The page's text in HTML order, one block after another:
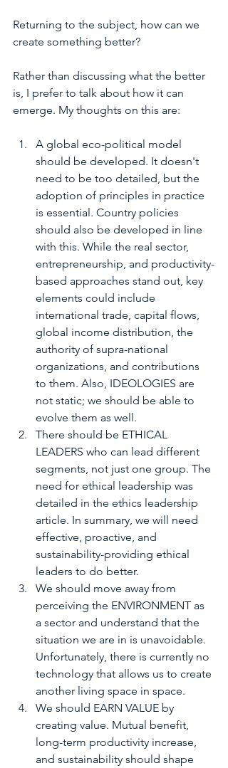
Returning to the subject, how can we
create something better?
Rather than discussing what the better
is, I prefer to talk about how it can
emerge. My thoughts on this are:
A global eco-political model
should be developed. It doesn't
need to be too detailed, but the
adoption of principles in practice
is essential. Country policies
should also be developed in line
with this. While the real sector,
entrepreneurship, and productivity-
based approaches stand out, key
elements could include
international trade, capital flows,
global income distribution, the
authority of supra-national
organizations, and contributions
to them. Also, IDEOLOGIES are
not static; we should be able to
evolve them as well.
There should be ETHICAL
LEADERS who can lead different
segments, not just one group. The
need for ethical leadership was
detailed in the ethics leadership
article. In summary, we will need
effective, proactive, and
sustainability-providing ethical
leaders to do better.
We should move away from
perceiving the ENVIRONMENT as
a sector and understand that the
situation we are in is unavoidable.
Unfortunately, there is currently no
technology that allows us to create
another living space in space.
We should EARN VALUE by
creating value. Mutual benefit,
long-term productivity increase,
and sustainability should shape